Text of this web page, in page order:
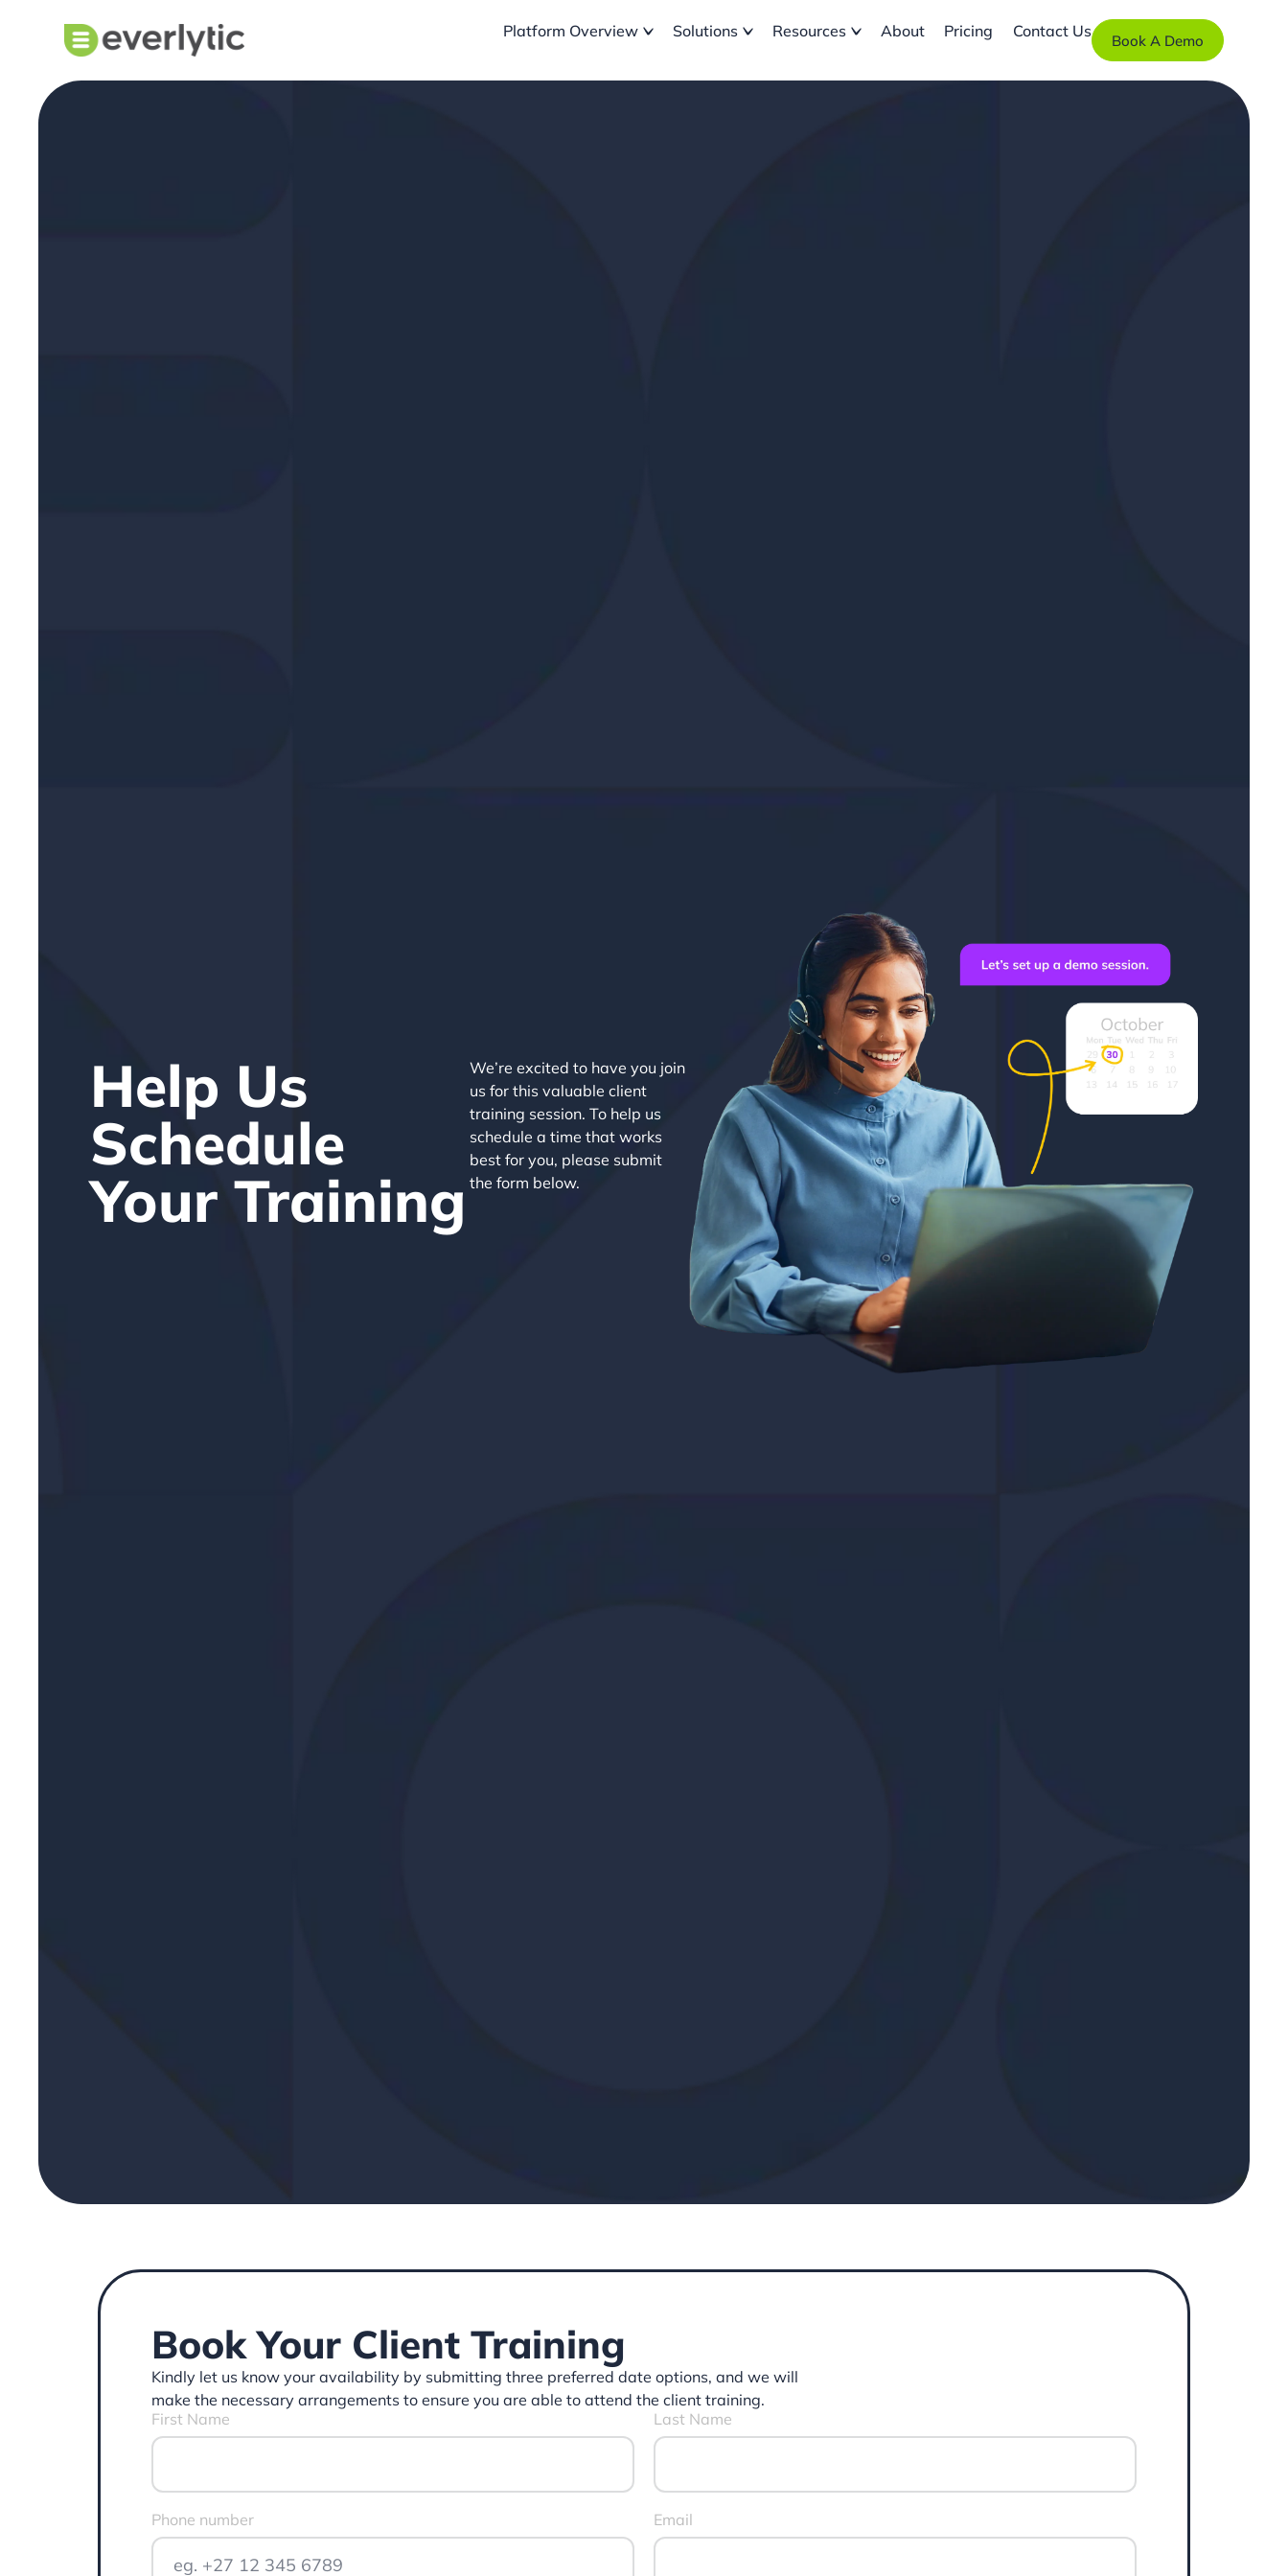
Platform Overview Solutions Resources About Pricing Contact Us Book A Demo
Help Us
Schedule
Your Training
We’re excited to have you join
us for this valuable client
training session. To help us
schedule a time that works
best for you, please submit
the form below.
Book Your Client Training
Kindly let us know your availability by submitting three preferred date options, and we will
make the necessary arrangements to ensure you are able to attend the client training.
First Name
Last Name
Phone number Email